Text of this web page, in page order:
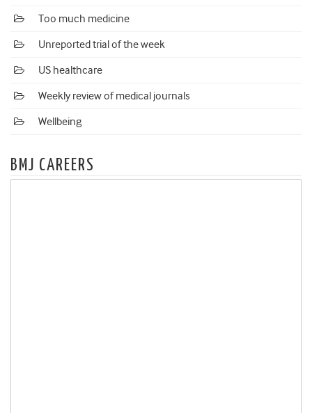
Too much medicine
Unreported trial of the week
US healthcare
Weekly review of medical journals
Wellbeing
BMJ CAREERS